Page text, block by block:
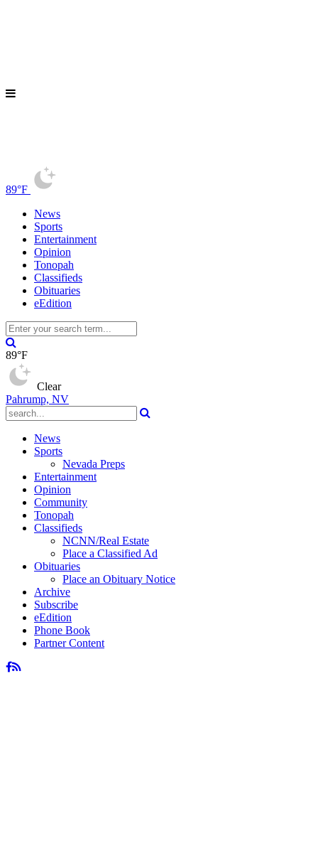
89°F
News
Sports
Entertainment
Opinion
Tonopah
Classifieds
Obituaries
eEdition
89°F
Clear
Pahrump, NV
News
Sports
Nevada Preps
Entertainment
Opinion
Community
Tonopah
Classifieds
NCNN/Real Estate
Place a Classified Ad
Obituaries
Place an Obituary Notice
Archive
Subscribe
eEdition
Phone Book
Partner Content